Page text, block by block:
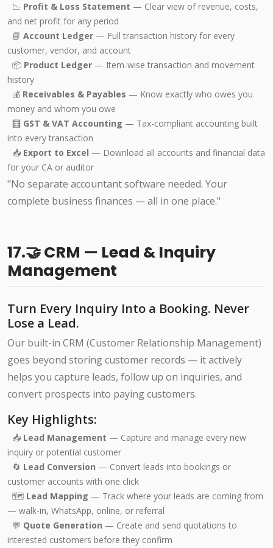
📉 Profit & Loss Statement — Clear view of revenue, costs,
and net profit for any period
📘 Account Ledger — Full transaction history for every
customer, vendor, and account
📦 Product Ledger — Item-wise transaction and movement
history
💰 Receivables & Payables — Know exactly who owes you
money and whom you owe
🧮 GST & VAT Accounting — Tax-compliant accounting built
into every transaction
📥 Export to Excel — Download all accounts and financial data
for your CA or auditor
"No separate accountant software needed. Your
complete business finances — all in one place."
17.🤝 CRM — Lead & Inquiry
Management
Turn Every Inquiry Into a Booking. Never
Lose a Lead.
Our built-in CRM (Customer Relationship Management)
goes beyond storing customer records — it actively
helps you capture leads, follow up on inquiries, and
convert prospects into paying customers.
Key Highlights:
📥 Lead Management — Capture and manage every new
inquiry or potential customer
🔄 Lead Conversion — Convert leads into bookings or
customer accounts with one click
🗺️ Lead Mapping — Track where your leads are coming from
— walk-in, WhatsApp, online, or referral
💬 Quote Generation — Create and send quotations to
interested customers before they confirm